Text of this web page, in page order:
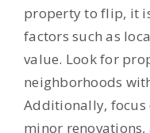
property to flip, it
factors such as
value. Look for
neighborhoods
Additionally,
minor